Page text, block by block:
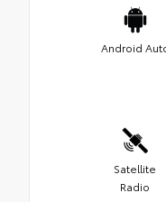
Android
Satellite
Radio